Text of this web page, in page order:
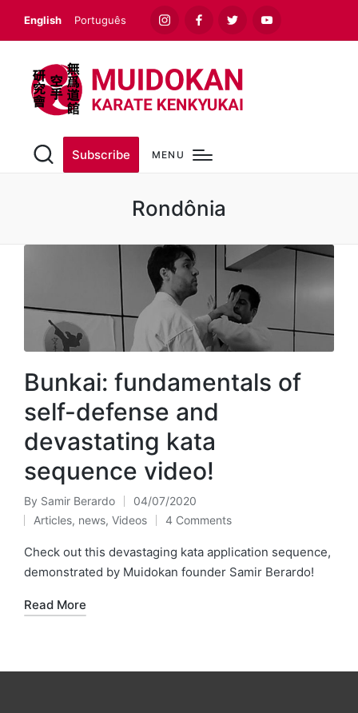
English Português
InstagramFacebookTwitterYoutube
Subscribe MENU
Rondônia
Bunkai: fundamentals of
self-defense and
devastating kata
sequence video!
Posted
by
By Samir Berardo 04/07/2020
Posted
in
Articles, news, Videos 4 Comments
Check out this devastaging kata application sequence,
demonstrated by Muidokan founder Samir Berardo!
Read More